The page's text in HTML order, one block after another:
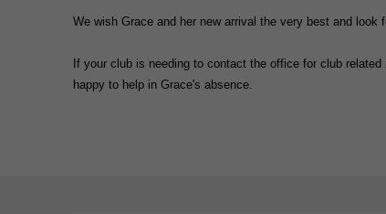
We wish Grace and her new arrival the very best and look
If your club is needing to contact the office for club
happy to help in Grace's absence.